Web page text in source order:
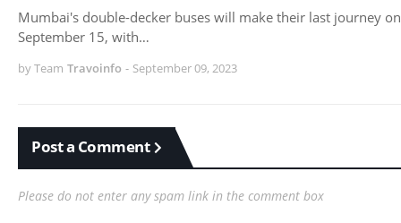
Mumbai's double-decker buses will make their last journey on
September 15, with…
by Team Travoinfo - September 09, 2023
Post a Comment
Please do not enter any spam link in the comment box